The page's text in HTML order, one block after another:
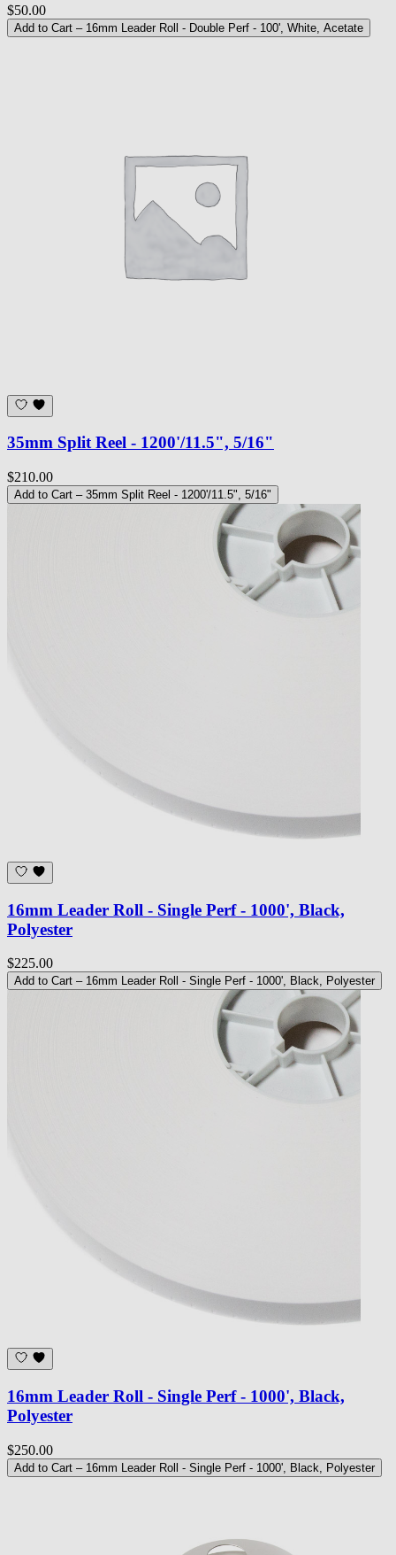
$50.00
Add to Cart – 16mm Leader Roll - Double Perf - 100', White, Acetate
35mm Split Reel - 1200'/11.5", 5/16"
$210.00
Add to Cart – 35mm Split Reel - 1200'/11.5", 5/16"
16mm Leader Roll - Single Perf - 1000', Black,
Polyester
$225.00
Add to Cart – 16mm Leader Roll - Single Perf - 1000', Black, Polyester
16mm Leader Roll - Single Perf - 1000', Black,
Polyester
$250.00
Add to Cart – 16mm Leader Roll - Single Perf - 1000', Black, Polyester